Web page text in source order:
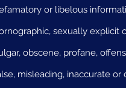
or libelous
sexually explicit
obscene, profane,
misleading, inaccurate